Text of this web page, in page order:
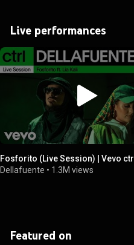
Live performances
Fosforito (Live Session) | Vevo ctrl
Dellafuente • 1.3M views
Featured on